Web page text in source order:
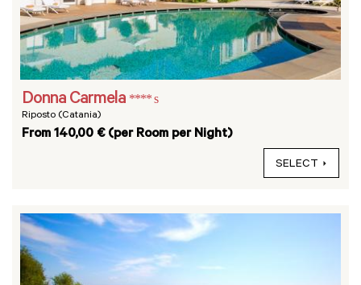
Donna Carmela **** s
Riposto (Catania)
From 140,00 € (per Room per Night)
SELECT